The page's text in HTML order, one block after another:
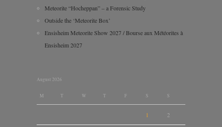
Meteorite “Hocheppan” – a Forensic Study
Outside the ‘Meteorite Box’
Ensisheim Meteorite Show 2027 / Bourse aux Météorites à
Ensisheim 2027
August 2026
M T W T F S S
1 2